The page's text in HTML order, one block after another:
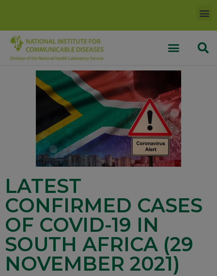
LATEST
CONFIRMED CASES
OF COVID-19 IN
SOUTH AFRICA (29
NOVEMBER 2021)